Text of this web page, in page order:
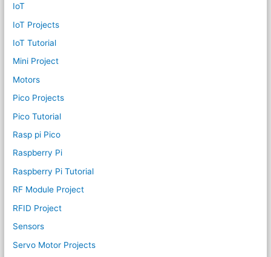
IoT
IoT Projects
IoT Tutorial
Mini Project
Motors
Pico Projects
Pico Tutorial
Rasp pi Pico
Raspberry Pi
Raspberry Pi Tutorial
RF Module Project
RFID Project
Sensors
Servo Motor Projects